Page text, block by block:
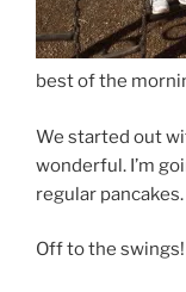
best of the
We started out
wonderful. I’m
regular
Off to the swings!